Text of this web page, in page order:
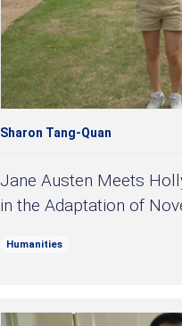
Sharon Tang-Quan
Jane Austen Meets
in the Adaptation of
Humanities